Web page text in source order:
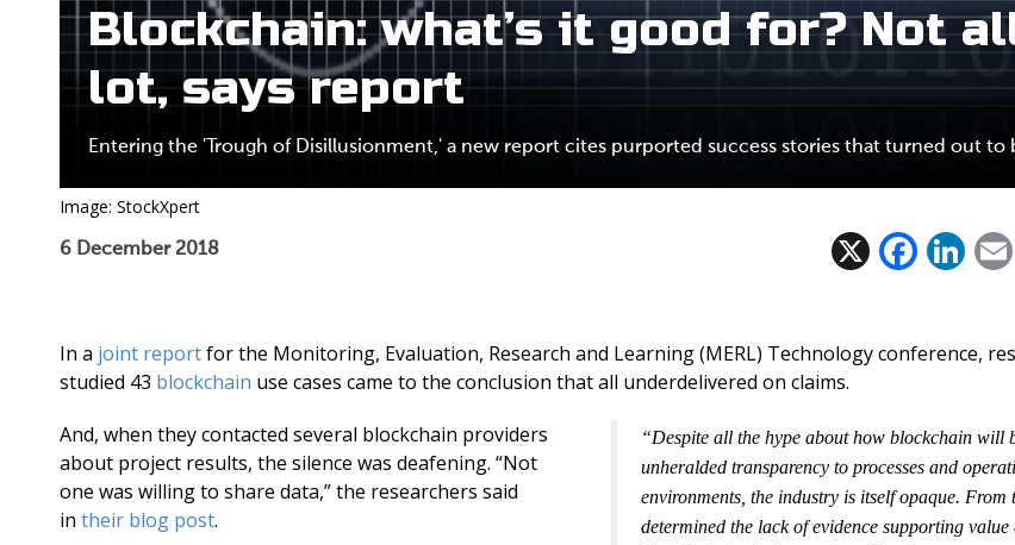
Blockchain: what’s it good for? Not
lot, says report
Entering the 'Trough of Disillusionment,' a new report cites purported success stories that turned out to
Image: StockXpert
6 December 2018 X F
b
o
k
Li
e
n
In a joint reportfor the Monitoring, Evaluation, Research and Learning (MERL) Technology conference,
studied 43 blockchain use cases came to the conclusion that all underdelivered on claims.
“Despite all the hype about how blockchain will
unheralded transparency to processes and
environments, the industry is itself opaque. From
determined the lack of evidence supporting value
And, when they contacted several blockchain providers
about project results, the silence was deafening. “Not
one was willing to share data,” the researchers said
in their blog post.